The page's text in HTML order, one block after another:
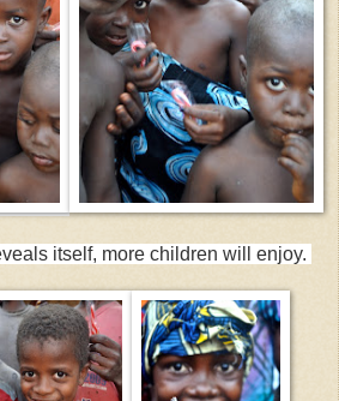
itself, more children will enjoy.